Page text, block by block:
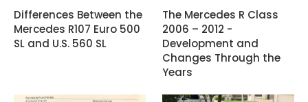
Differences Between the
Mercedes R107 Euro 500
SL and U.S. 560 SL
The Mercedes R Class
2006 – 2012 -
Development and
Changes Through the
Years